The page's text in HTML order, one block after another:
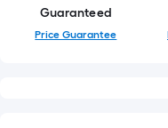
Guaranteed
Price Guarantee